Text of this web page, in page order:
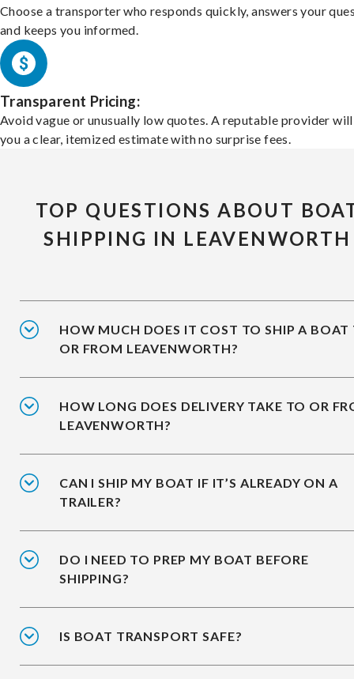
Choose a transporter who responds quickly, answers your
and keeps you informed.
Transparent Pricing:
Avoid vague or unusually low quotes. A reputable provider
you a clear, itemized estimate with no surprise fees.
TOP QUESTIONS ABOUT
SHIPPING IN LEAVENWORTH
HOW MUCH DOES IT COST TO SHIP A BOAT
OR FROM LEAVENWORTH?
HOW LONG DOES DELIVERY TAKE TO OR
LEAVENWORTH?
CAN I SHIP MY BOAT IF IT’S ALREADY ON A
TRAILER?
DO I NEED TO PREP MY BOAT BEFORE
SHIPPING?
IS BOAT TRANSPORT SAFE?